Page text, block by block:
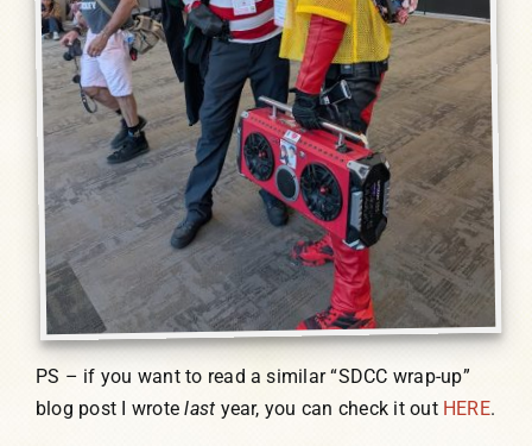
PS – if you want to read a similar “SDCC wrap-up”
blog post I wrotelast year, you can check it out HERE.